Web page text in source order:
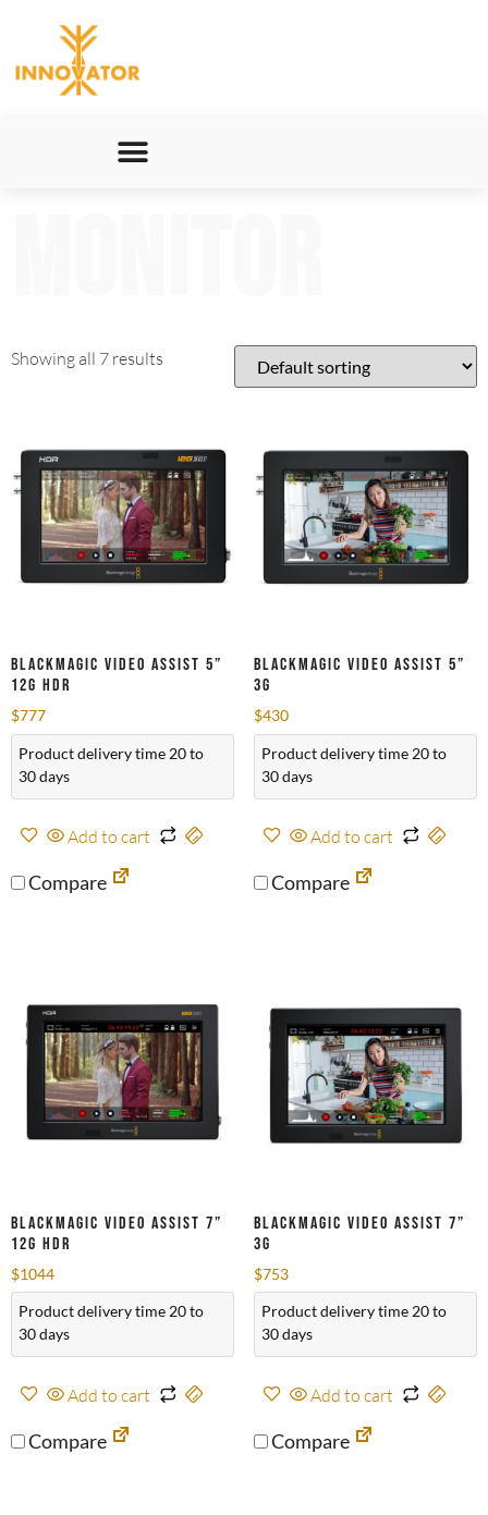
Showing all 7 results
Blackmagic Video Assist 5”
12G HDR
$777
Product delivery time 20 to
30 days
Add to cart
Compare
Blackmagic Video Assist 5”
3G
$430
Product delivery time 20 to
30 days
Add to cart
Compare
Blackmagic Video Assist 7”
12G HDR
$1044
Product delivery time 20 to
30 days
Add to cart
Compare
Blackmagic Video Assist 7”
3G
$753
Product delivery time 20 to
30 days
Add to cart
Compare